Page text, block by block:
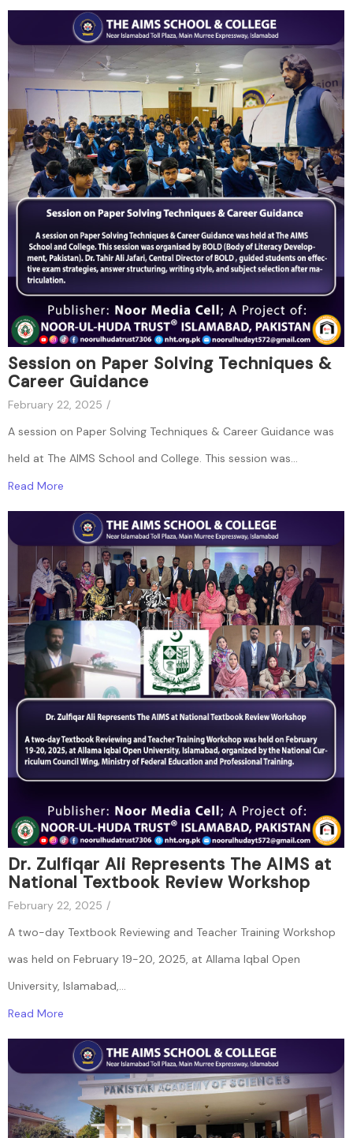
Session on Paper Solving Techniques &
Career Guidance
February 22, 2025 /
A session on Paper Solving Techniques & Career Guidance was
held at The AIMS School and College. This session was...
Read More
Dr. Zulfiqar Ali Represents The AIMS at
National Textbook Review Workshop
February 22, 2025 /
A two-day Textbook Reviewing and Teacher Training Workshop
was held on February 19-20, 2025, at Allama Iqbal Open
University, Islamabad,...
Read More